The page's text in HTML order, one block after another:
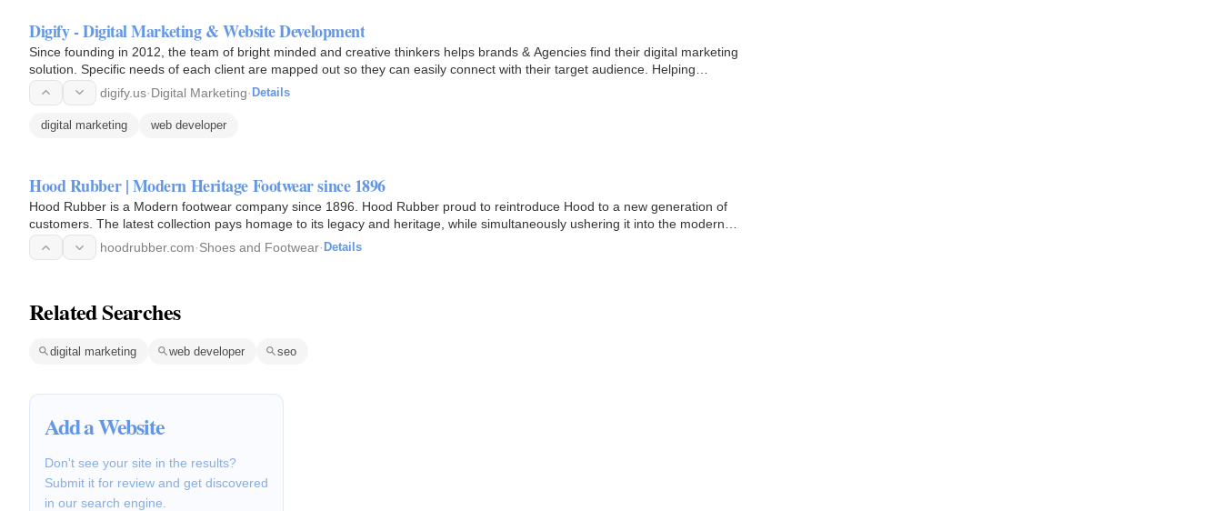
Digify - Digital Marketing & Website Development
Since founding in 2012, the team of bright minded and creative thinkers helps brands & Agencies find their digital marketing
solution. Specific needs of each client are mapped out so they can easily connect with their target audience. Helping…
digify.us·Digital Marketing· Details
digital marketing web developer
Hood Rubber | Modern Heritage Footwear since 1896
Hood Rubber is a Modern footwear company since 1896. Hood Rubber proud to reintroduce Hood to a new generation of
customers. The latest collection pays homage to its legacy and heritage, while simultaneously ushering it into the modern
era. We've…hoodrubber.com·Shoes and Footwear· Details
Related Searches
digital marketing web developer seo
Add a Website
Don't see your site in the results?
Submit it for review and get discovered
in our search engine.